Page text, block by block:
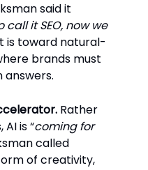
said it
call it SEO, now we
is toward natural-
brands must
answers.
Rather
is “coming for
called
of creativity,